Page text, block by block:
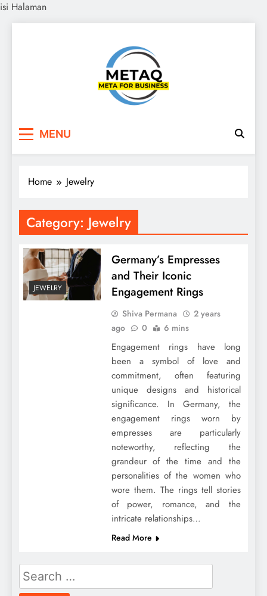
isi Halaman
MENU
Home Jewelry
Category: Jewelry
JEWELRY
Germany’s Empresses
and Their Iconic
Engagement Rings
Shiva Permana
2 years
ago
0 6 mins
Engagement rings have long
been a symbol of love and
commitment, often featuring
unique designs and historical
significance. In Germany, the
engagement rings worn by
empresses are particularly
noteworthy, reflecting the
grandeur of the time and the
personalities of the women who
wore them. The rings tell stories
of power, romance, and the
intricate relationships…
Read More
Search
for: